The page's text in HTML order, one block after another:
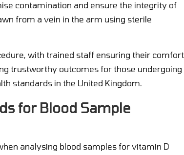
contamination and ensure the integrity of
from a vein in the arm using sterile
with trained staff ensuring their comfort
trustworthy outcomes for those undergoing
standards in the United Kingdom.
for Blood Sample
analysing blood samples for vitamin D